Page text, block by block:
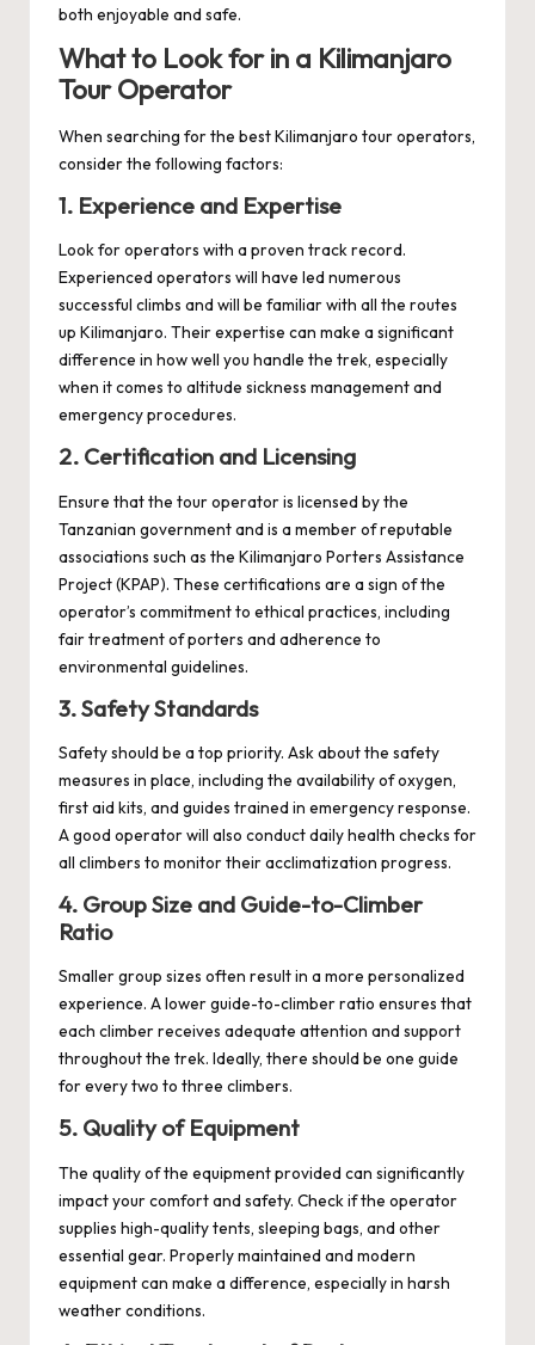
both enjoyable and safe.
What to Look for in a Kilimanjaro
Tour Operator
When searching for the best Kilimanjaro tour operators,
consider the following factors:
1. Experience and Expertise
Look for operators with a proven track record.
Experienced operators will have led numerous
successful climbs and will be familiar with all the routes
up Kilimanjaro. Their expertise can make a significant
difference in how well you handle the trek, especially
when it comes to altitude sickness management and
emergency procedures.
2. Certification and Licensing
Ensure that the tour operator is licensed by the
Tanzanian government and is a member of reputable
associations such as the Kilimanjaro Porters Assistance
Project (KPAP). These certifications are a sign of the
operator’s commitment to ethical practices, including
fair treatment of porters and adherence to
environmental guidelines.
3. Safety Standards
Safety should be a top priority. Ask about the safety
measures in place, including the availability of oxygen,
first aid kits, and guides trained in emergency response.
A good operator will also conduct daily health checks for
all climbers to monitor their acclimatization progress.
4. Group Size and Guide-to-Climber
Ratio
Smaller group sizes often result in a more personalized
experience. A lower guide-to-climber ratio ensures that
each climber receives adequate attention and support
throughout the trek. Ideally, there should be one guide
for every two to three climbers.
5. Quality of Equipment
The quality of the equipment provided can significantly
impact your comfort and safety. Check if the operator
supplies high-quality tents, sleeping bags, and other
essential gear. Properly maintained and modern
equipment can make a difference, especially in harsh
weather conditions.